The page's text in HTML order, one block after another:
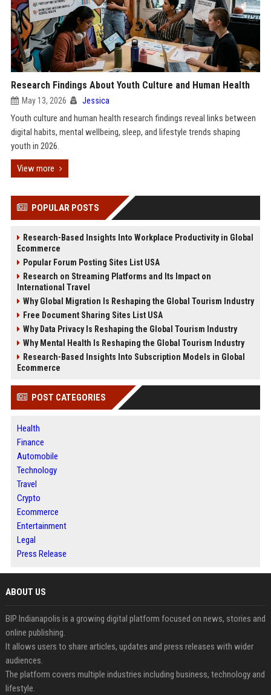
Research Findings About Youth Culture and Human Health
May 13, 2026 Jessica
Youth culture and human health research findings reveal links between
digital habits, mental wellbeing, sleep, and lifestyle trends shaping
youth in 2026.
View more
POPULAR POSTS
Research-Based Insights Into Workplace Productivity in Global
Ecommerce
Popular Forum Posting Sites List USA
Research on Streaming Platforms and Its Impact on
International Travel
Why Global Migration Is Reshaping the Global Tourism Industry
Free Document Sharing Sites List USA
Why Data Privacy Is Reshaping the Global Tourism Industry
Why Mental Health Is Reshaping the Global Tourism Industry
Research-Based Insights Into Subscription Models in Global
Ecommerce
POST CATEGORIES
Health
Finance
Automobile
Technology
Travel
Crypto
Ecommerce
Entertainment
Legal
Press Release
ABOUT US
BIP Indianapolis is a growing digital platform focused on news, stories and
online publishing.
It allows users to share articles, updates and press releases with wider
audiences.
The platform covers multiple industries including business, technology and
lifestyle.